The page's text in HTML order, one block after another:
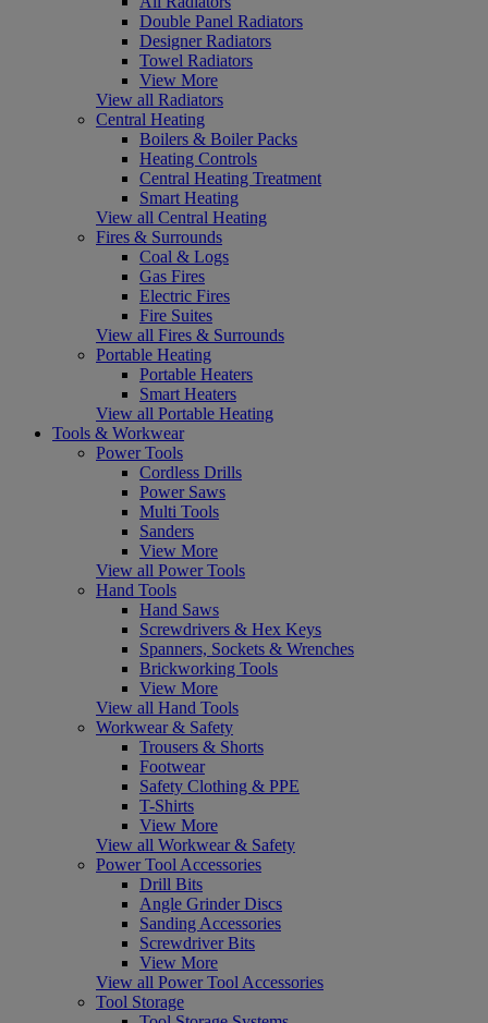
Double Panel Radiators
Designer Radiators
Towel Radiators
View More
View all Radiators
Central Heating
Boilers & Boiler Packs
Heating Controls
Central Heating Treatment
Smart Heating
View all Central Heating
Fires & Surrounds
Coal & Logs
Gas Fires
Electric Fires
Fire Suites
View all Fires & Surrounds
Portable Heating
Portable Heaters
Smart Heaters
View all Portable Heating
Tools & Workwear
Power Tools
Cordless Drills
Power Saws
Multi Tools
Sanders
View More
View all Power Tools
Hand Tools
Hand Saws
Screwdrivers & Hex Keys
Spanners, Sockets & Wrenches
Brickworking Tools
View More
View all Hand Tools
Workwear & Safety
Trousers & Shorts
Footwear
Safety Clothing & PPE
T-Shirts
View More
View all Workwear & Safety
Power Tool Accessories
Drill Bits
Angle Grinder Discs
Sanding Accessories
Screwdriver Bits
View More
View all Power Tool Accessories
Tool Storage